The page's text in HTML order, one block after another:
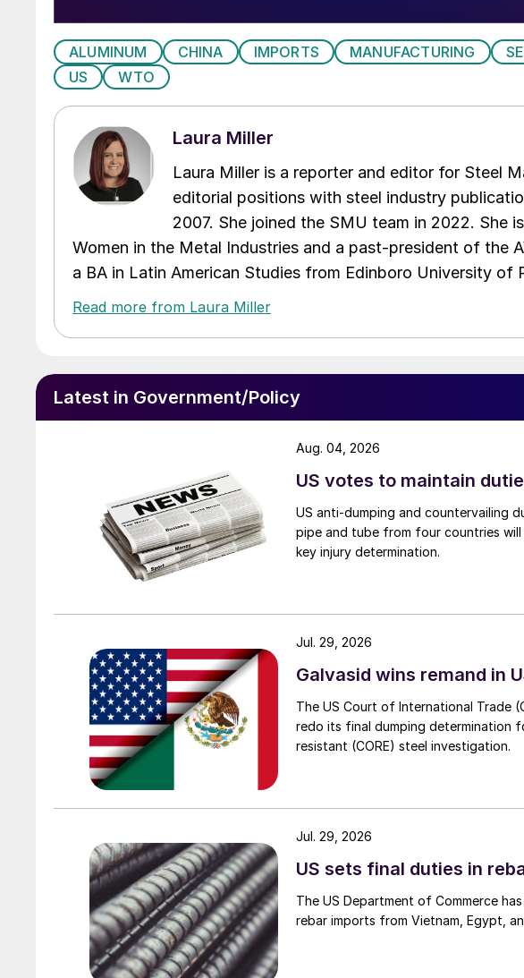
ALUMINUM CHINA IMPORTS MANUFACTURING
US
WTO
Laura Miller
Laura Miller is a reporter and editor for Steel
editorial positions with steel industry
2007. She joined the SMU team in 2022. She
Women in the Metal Industries and a past-president of the
a BA in Latin American Studies from Edinboro University of
Read more from Laura Miller
Latest in Government/Policy
US votes to maintain
US anti-dumping and countervailing
pipe and tube from four countries
key injury determination.
Aug. 04, 2026
Galvasid wins remand in
The US Court of International Trade
redo its final dumping determination
resistant (CORE) steel investigation.
Jul. 29, 2026
US sets final duties in
The US Department of Commerce
rebar imports from Vietnam, Egypt,
Jul. 29, 2026